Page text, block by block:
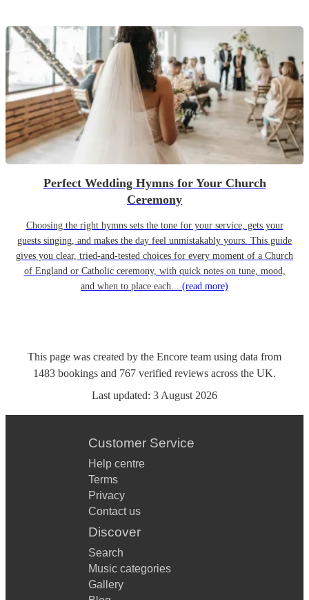
Perfect Wedding Hymns for Your Church
Ceremony
Choosing the right hymns sets the tone for your service, gets your
guests singing, and makes the day feel unmistakably yours. This guide
gives you clear, tried-and-tested choices for every moment of a Church
of England or Catholic ceremony, with quick notes on tune, mood,
and when to place each... (read more)
This page was created by the Encore team using data from
1483 bookings and 767 verified reviews across the UK.
Last updated: 3 August 2026
Customer Service
Help centre
Terms
Privacy
Contact us
Discover
Search
Music categories
Gallery